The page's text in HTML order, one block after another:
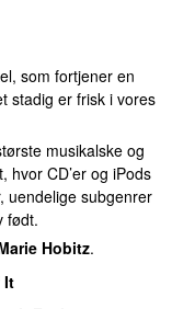
som fortjener en
stadig er frisk i vores
musikalske og
hvor CD’er og iPods
uendelige subgenrer
født.
Hobitz.
It